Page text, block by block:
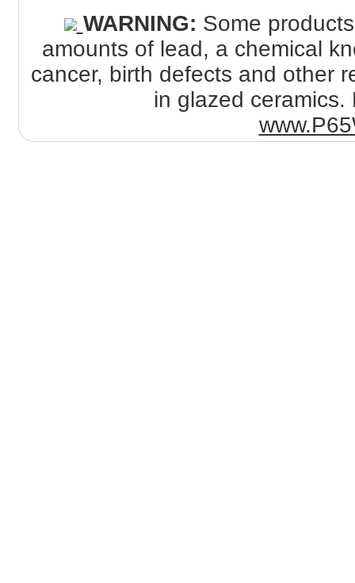
WARNING: Some
amounts of lead, a chemical
cancer, birth defects and other
in glazed